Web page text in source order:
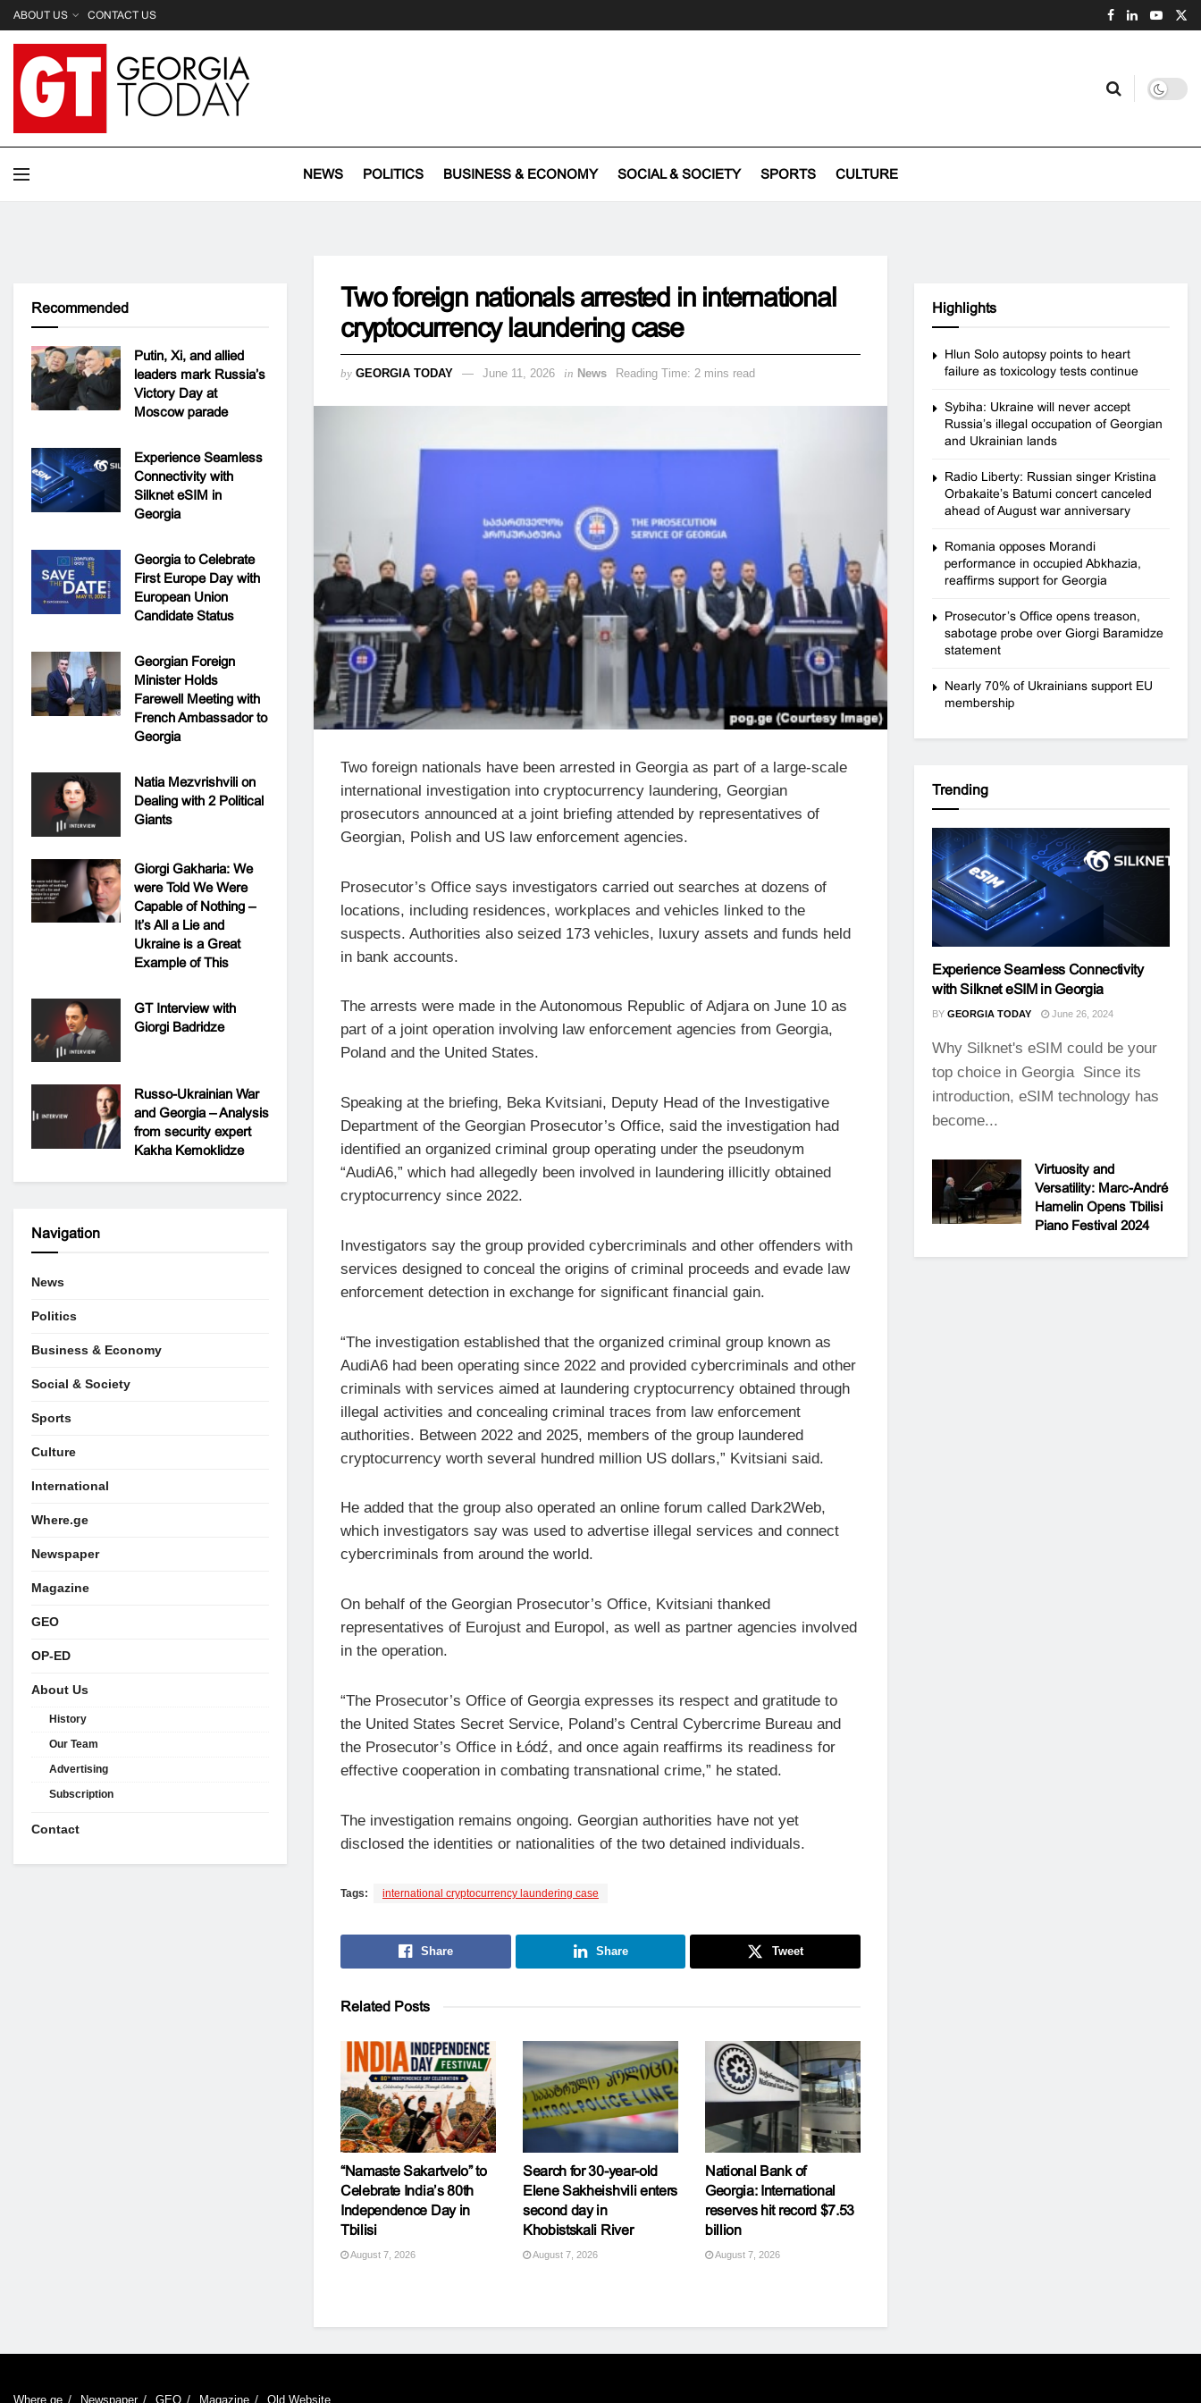
ABOUT US CONTACT US
NEWS POLITICS BUSINESS & ECONOMY SOCIAL & SOCIETY SPORTS CULTURE
Two foreign nationals arrested in international
cryptocurrency laundering case
by GEORGIA TODAY June 11, 2026 in News Reading Time: 2 mins read
Two foreign nationals have been arrested in Georgia as part of a large-scale
international investigation into cryptocurrency laundering, Georgian
prosecutors announced at a joint briefing attended by representatives of
Georgian, Polish and US law enforcement agencies.
Prosecutor’s Office says investigators carried out searches at dozens of
locations, including residences, workplaces and vehicles linked to the
suspects. Authorities also seized 173 vehicles, luxury assets and funds held
in bank accounts.
The arrests were made in the Autonomous Republic of Adjara on June 10 as
part of a joint operation involving law enforcement agencies from Georgia,
Poland and the United States.
Speaking at the briefing, Beka Kvitsiani, Deputy Head of the Investigative
Department of the Georgian Prosecutor’s Office, said the investigation had
identified an organized criminal group operating under the pseudonym
“AudiA6,” which had allegedly been involved in laundering illicitly obtained
cryptocurrency since 2022.
Investigators say the group provided cybercriminals and other offenders with
services designed to conceal the origins of criminal proceeds and evade law
enforcement detection in exchange for significant financial gain.
“The investigation established that the organized criminal group known as
AudiA6 had been operating since 2022 and provided cybercriminals and other
criminals with services aimed at laundering cryptocurrency obtained through
illegal activities and concealing criminal traces from law enforcement
authorities. Between 2022 and 2025, members of the group laundered
cryptocurrency worth several hundred million US dollars,” Kvitsiani said.
He added that the group also operated an online forum called Dark2Web,
which investigators say was used to advertise illegal services and connect
cybercriminals from around the world.
On behalf of the Georgian Prosecutor’s Office, Kvitsiani thanked
representatives of Eurojust and Europol, as well as partner agencies involved
in the operation.
“The Prosecutor’s Office of Georgia expresses its respect and gratitude to
the United States Secret Service, Poland’s Central Cybercrime Bureau and
the Prosecutor’s Office in Łódź, and once again reaffirms its readiness for
effective cooperation in combating transnational crime,” he stated.
The investigation remains ongoing. Georgian authorities have not yet
disclosed the identities or nationalities of the two detained individuals.
Tags: international cryptocurrency laundering case
Share Share Tweet
Related Posts
“Namaste Sakartvelo” to
Celebrate India’s 80th
Independence Day in
Tbilisi
August 7, 2026
Search for 30-year-old
Elene Sakheishvili enters
second day in
Khobistskali River
August 7, 2026
National Bank of
Georgia: International
reserves hit record $7.53
billion
August 7, 2026
Recommended
Putin, Xi, and allied
leaders mark Russia’s
Victory Day at
Moscow parade
Experience Seamless
Connectivity with
Silknet eSIM in
Georgia
Georgia to Celebrate
First Europe Day with
European Union
Candidate Status
Georgian Foreign
Minister Holds
Farewell Meeting with
French Ambassador to
Georgia
Natia Mezvrishvili on
Dealing with 2 Political
Giants
Giorgi Gakharia: We
were Told We Were
Capable of Nothing –
It’s All a Lie and
Ukraine is a Great
Example of This
GT Interview with
Giorgi Badridze
Russo-Ukrainian War
and Georgia – Analysis
from security expert
Kakha Kemoklidze
Navigation
News
Politics
Business & Economy
Social & Society
Sports
Culture
International
Where.ge
Newspaper
Magazine
GEO
OP-ED
About Us
History
Our Team
Advertising
Subscription
Contact
Highlights
Hlun Solo autopsy points to heart
failure as toxicology tests continue
Sybiha: Ukraine will never accept
Russia’s illegal occupation of Georgian
and Ukrainian lands
Radio Liberty: Russian singer Kristina
Orbakaite’s Batumi concert canceled
ahead of August war anniversary
Romania opposes Morandi
performance in occupied Abkhazia,
reaffirms support for Georgia
Prosecutor’s Office opens treason,
sabotage probe over Giorgi Baramidze
statement
Nearly 70% of Ukrainians support EU
membership
Trending
Experience Seamless Connectivity
with Silknet eSIM in Georgia
BY GEORGIA TODAY June 26, 2024
Why Silknet's eSIM could be your
top choice in Georgia Since its
introduction, eSIM technology has
become...
Virtuosity and
Versatility: Marc-André
Hamelin Opens Tbilisi
Piano Festival 2024
Where.ge Newspaper GEO Magazine Old Website